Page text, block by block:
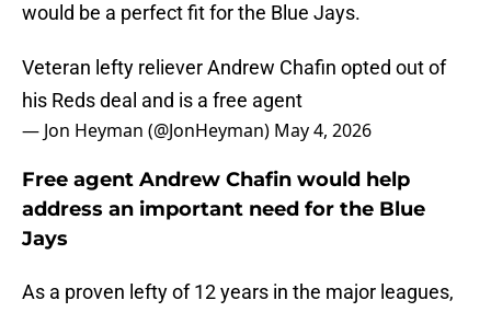
would be a perfect fit for the Blue Jays.
Veteran lefty reliever Andrew Chafin opted out of
his Reds deal and is a free agent
— Jon Heyman (@JonHeyman) May 4, 2026
Free agent Andrew Chafin would help
address an important need for the Blue
Jays
As a proven lefty of 12 years in the major leagues,